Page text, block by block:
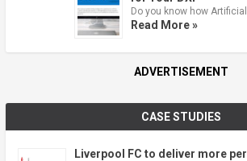
Do you know how
Read More »
ADVERTISEMENT
CASE STUDIES
Liverpool FC to deliver more